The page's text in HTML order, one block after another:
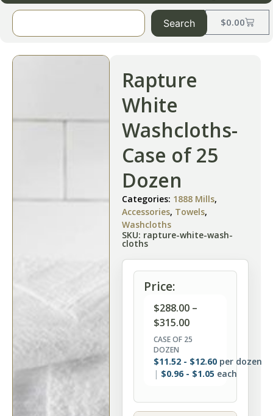
$0.00
Search
Rapture
White
Washcloths-
Case of 25
Dozen
Categories: 1888 Mills,
Accessories, Towels,
Washcloths
SKU: rapture-white-wash-
cloths
Price:
$288.00 –
$315.00
CASE OF 25
DOZEN
$11.52 - $12.60 per dozen
$0.96 - $1.05 each